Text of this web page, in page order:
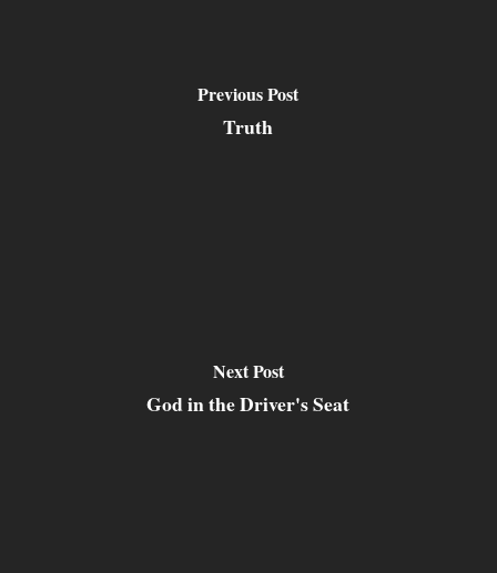
Previous Post
Truth
Next Post
God in the Driver's Seat